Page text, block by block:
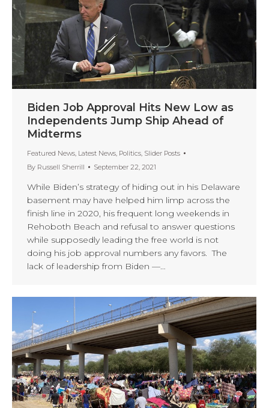
Biden Job Approval Hits New Low as
Independents Jump Ship Ahead of
Midterms
Featured News, Latest News, Politics, Slider Posts
By Russell Sherrill September 22, 2021
While Biden’s strategy of hiding out in his Delaware
basement may have helped him limp across the
finish line in 2020, his frequent long weekends in
Rehoboth Beach and refusal to answer questions
while supposedly leading the free world is not
doing his job approval numbers any favors. The
lack of leadership from Biden —…